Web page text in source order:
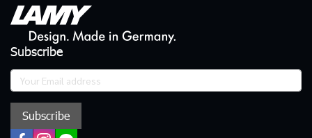
Subscribe
Subscribe